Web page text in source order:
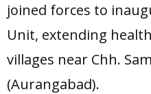
joined forces to
Unit, extending
villages near Chh.
(Aurangabad).